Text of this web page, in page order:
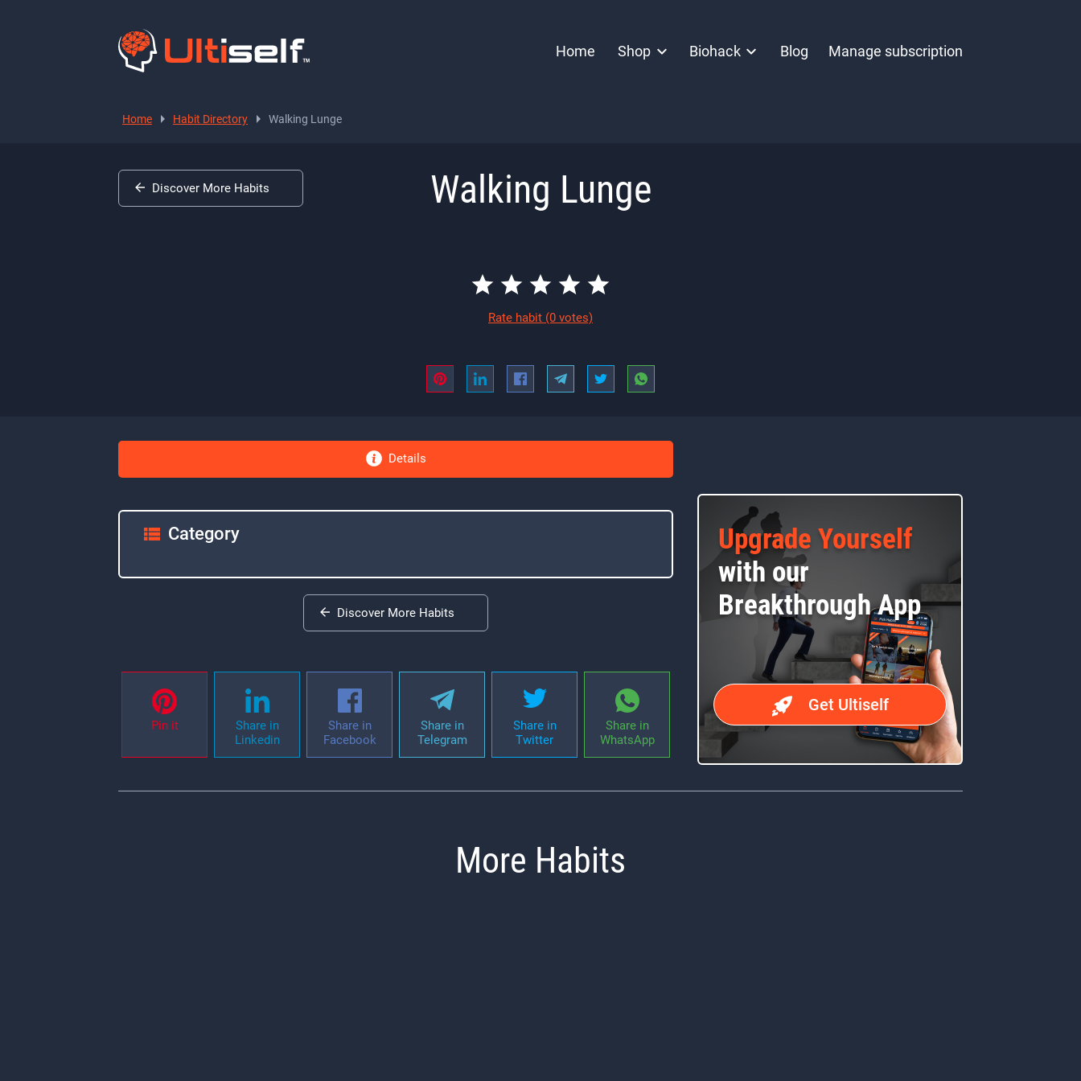
Home Shop Biohack Blog Manage subscription
Home Habit Directory Walking Lunge
Walking Lunge
Rate habit (0 votes)
Discover More Habits
Details
Category
Upgrade Yourself
with our
Breakthrough App
Get Ultiself
Discover More Habits
Pin it
Share in
Linkedin
Share in
Facebook
Share in
Telegram
Share in
Twitter
Share in
WhatsApp
More Habits